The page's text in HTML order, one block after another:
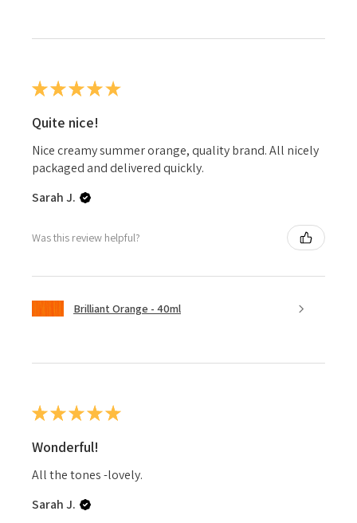
★★★★★
Quite nice!
Nice creamy summer orange, quality brand. All nicely
packaged and delivered quickly.
Sarah J.
Was this review helpful?
Brilliant Orange - 40ml
★★★★★
Wonderful!
All the tones -lovely.
Sarah J.